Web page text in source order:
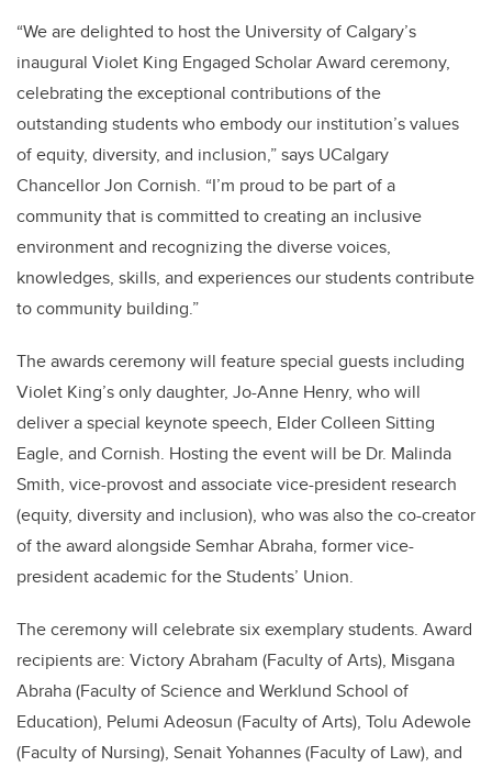
“We are delighted to host the University of Calgary’s
inaugural Violet King Engaged Scholar Award ceremony,
celebrating the exceptional contributions of the
outstanding students who embody our institution’s values
of equity, diversity, and inclusion,” says UCalgary
Chancellor Jon Cornish. “I’m proud to be part of a
community that is committed to creating an inclusive
environment and recognizing the diverse voices,
knowledges, skills, and experiences our students contribute
to community building.”
The awards ceremony will feature special guests including
Violet King’s only daughter, Jo-Anne Henry, who will
deliver a special keynote speech, Elder Colleen Sitting
Eagle, and Cornish. Hosting the event will be Dr. Malinda
Smith, vice-provost and associate vice-president research
(equity, diversity and inclusion), who was also the co-creator
of the award alongside Semhar Abraha, former vice-
president academic for the Students’ Union.
The ceremony will celebrate six exemplary students. Award
recipients are: Victory Abraham (Faculty of Arts), Misgana
Abraha (Faculty of Science and Werklund School of
Education), Pelumi Adeosun (Faculty of Arts), Tolu Adewole
(Faculty of Nursing), Senait Yohannes (Faculty of Law), and